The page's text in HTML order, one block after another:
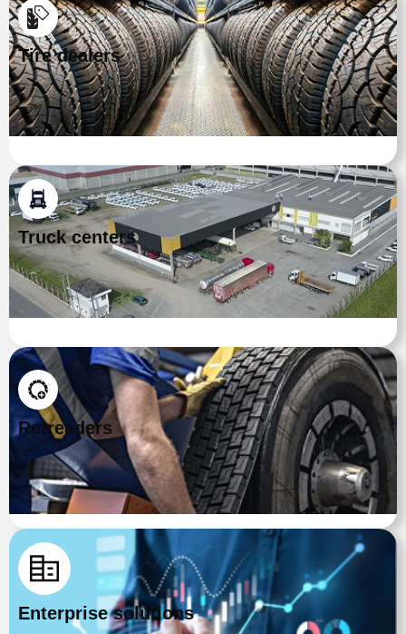
Tire dealers
Truck centers
Retreaders
Enterprise solutions